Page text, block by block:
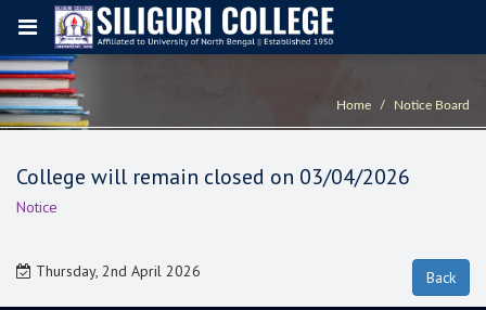
Home Notice Board
College will remain closed on 03/04/2026
Notice
Thursday, 2nd April 2026